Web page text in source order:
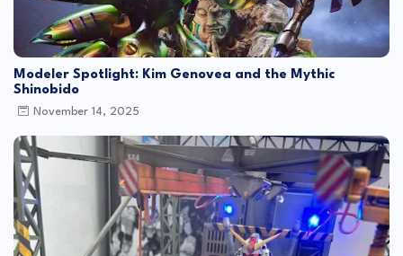
Modeler Spotlight: Kim Genovea and the Mythic
Shinobido
November 14, 2025